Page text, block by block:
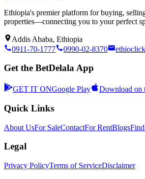
Ethiopia's premier platform for buying,
properties—connecting you to your perfect
Addis Ababa, Ethiopia
0911-70-1777
0990-02-8370
Get the BetDelala App
GET IT ONGoogle Play Download on
Quick Links
About UsFor SaleContactFor RentBlogs
Legal
Privacy PolicyTerms of ServiceDisclaimer